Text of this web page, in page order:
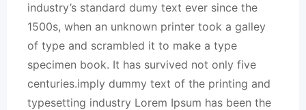
industry’s standard dumy text ever since the
1500s, when an unknown printer took a galley
of type and scrambled it to make a type
specimen book. It has survived not only five
centuries.imply dummy text of the printing and
typesetting industry Lorem Ipsum has been the